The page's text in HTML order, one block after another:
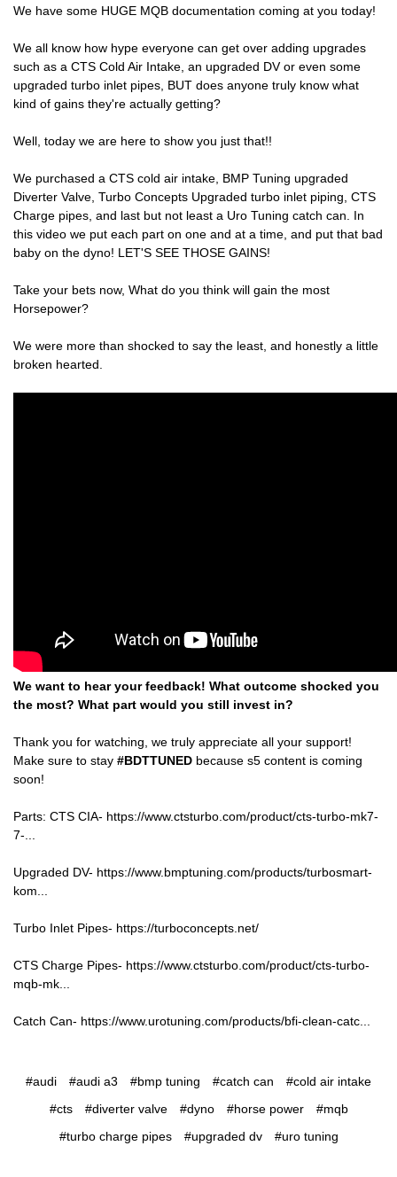
We have some HUGE MQB documentation coming at you today!
We all know how hype everyone can get over adding upgrades
such as a CTS Cold Air Intake, an upgraded DV or even some
upgraded turbo inlet pipes, BUT does anyone truly know what
kind of gains they're actually getting?
Well, today we are here to show you just that!!
We purchased a CTS cold air intake, BMP Tuning upgraded
Diverter Valve, Turbo Concepts Upgraded turbo inlet piping, CTS
Charge pipes, and last but not least a Uro Tuning catch can. In
this video we put each part on one and at a time, and put that bad
baby on the dyno! LET'S SEE THOSE GAINS!
Take your bets now, What do you think will gain the most
Horsepower?
We were more than shocked to say the least, and honestly a little
broken hearted.
We want to hear your feedback! What outcome shocked you
the most? What part would you still invest in?
Thank you for watching, we truly appreciate all your support!
Make sure to stay #BDTTUNED because s5 content is coming
soon!
Parts: CTS CIA- https://www.ctsturbo.com/product/cts-turbo-mk7-
7-...
Upgraded DV- https://www.bmptuning.com/products/turbosmart-
kom...
Turbo Inlet Pipes- https://turboconcepts.net/
CTS Charge Pipes- https://www.ctsturbo.com/product/cts-turbo-
mqb-mk...
Catch Can- https://www.urotuning.com/products/bfi-clean-catc...
#audi #audi a3 #bmp tuning #catch can
#cold air intake
#cts
#diverter valve #dyno #horse power
#mqb
#turbo charge pipes
#upgraded dv #uro tuning